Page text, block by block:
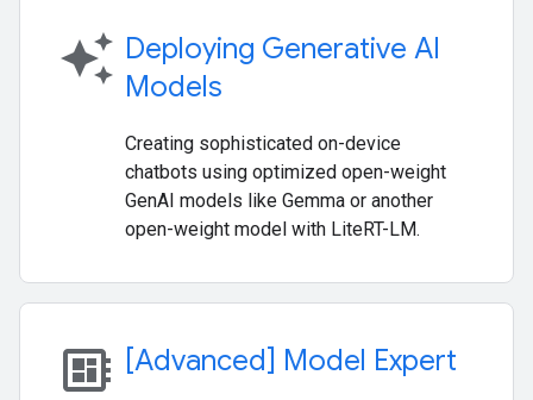
auto_awesome Deploying Generative AI
Models
Creating sophisticated on-device
chatbots using optimized open-weight
GenAI models like Gemma or another
open-weight model with LiteRT-LM.
developer_board [Advanced] Model Expert